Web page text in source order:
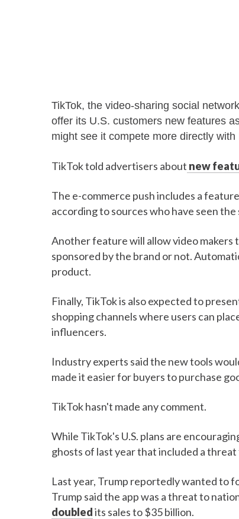
TikTok, the video-sharing social
offer its U.S. customers new features
might see it compete more directly with
TikTok told advertisers about new
The e-commerce push includes a
according to sources who have seen
Another feature will allow video makers
sponsored by the brand or not.
product.
Finally, TikTok is also expected to
shopping channels where users can
influencers.
Industry experts said the new tools
made it easier for buyers to purchase
TikTok hasn't made any comment.
While TikTok's U.S. plans are
ghosts of last year that included a
Last year, Trump reportedly wanted to
Trump said the app was a threat to
doubledits sales to $35 billion.